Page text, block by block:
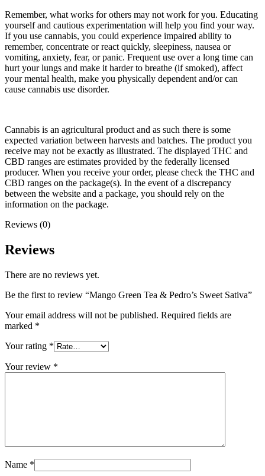
Remember, what works for others may not work for you. Educating
yourself and cautious experimentation will help you find your way.
If you use cannabis, you could experience impaired ability to
remember, concentrate or react quickly, sleepiness, nausea or
vomiting, anxiety, fear, or panic. Frequent use over a long time can
hurt your lungs and make it harder to breathe (if smoked), affect
your mental health, make you physically dependent and/or can
cause cannabis use disorder.
Cannabis is an agricultural product and as such there is some
expected variation between harvests and batches. The product you
receive may not be exactly as illustrated. The displayed THC and
CBD ranges are estimates provided by the federally licensed
producer. When you receive your order, please check the THC and
CBD ranges on the package(s). In the event of a discrepancy
between the website and a package, you should rely on the
information on the package.
Reviews (0)
Reviews
There are no reviews yet.
Be the first to review “Mango Green Tea & Pedro’s Sweet Sativa”
Your email address will not be published. Required fields are
marked *
Your rating *
Your review *
Name *